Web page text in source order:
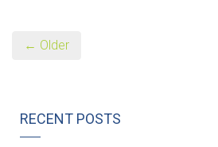
← Older
RECENT POSTS